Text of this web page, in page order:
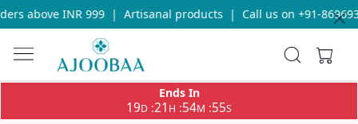
above INR 999 | Artisanal products | Call us on +91-
Ends In
19D :21 H :54M :55S